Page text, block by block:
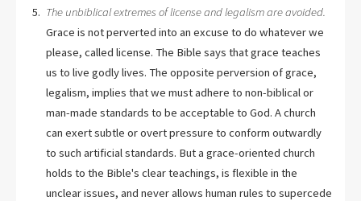
The unbiblical extremes of license and legalism are avoided.
Grace is not perverted into an excuse to do whatever we
please, called license. The Bible says that grace teaches
us to live godly lives. The opposite perversion of grace,
legalism, implies that we must adhere to non-biblical or
man-made standards to be acceptable to God. A church
can exert subtle or overt pressure to conform outwardly
to such artificial standards. But a grace-oriented church
holds to the Bible's clear teachings, is flexible in the
unclear issues, and never allows human rules to supercede